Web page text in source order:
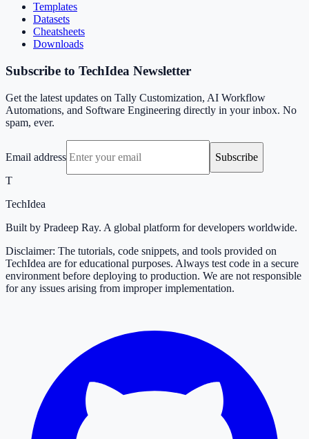
Templates
Datasets
Cheatsheets
Downloads
Subscribe to TechIdea Newsletter
Get the latest updates on Tally Customization, AI Workflow
Automations, and Software Engineering directly in your inbox. No
spam, ever.
Email address
Subscribe
T
TechIdea
Built by Pradeep Ray. A global platform for developers worldwide.
Disclaimer: The tutorials, code snippets, and tools provided on
TechIdea are for educational purposes. Always test code in a secure
environment before deploying to production. We are not responsible
for any issues arising from improper implementation.